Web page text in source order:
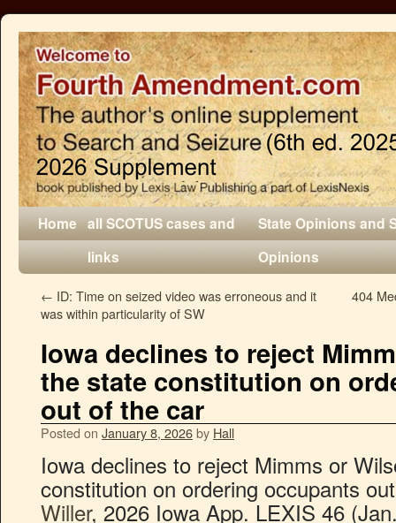
Home all SCOTUS cases and
links
State Opinions and
Opinions
← ID: Time on seized video was erroneous and it
was within particularity of SW
404
Iowa declines to reject
the state constitution on
out of the car
Posted on January 8, 2026by Hall
Iowa declines to reject Mimms or
constitution on ordering occupants
Willer, 2026 Iowa App. LEXIS 46